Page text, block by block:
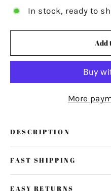
In stock, ready to
Add
More
DESCRIPTION
FAST SHIPPING
EASY RETURNS